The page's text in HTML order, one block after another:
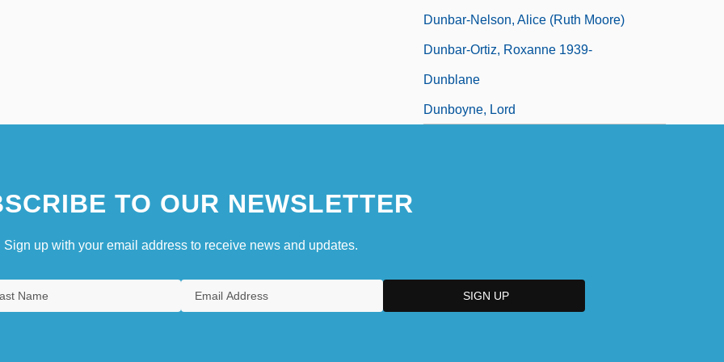
Dunbar-Nelson, Alice (Ruth Moore)
Dunbar-Ortiz, Roxanne 1939-
Dunblane
Dunboyne, Lord
TO OUR NEWSLETTER
Sign up with your email address to receive news and updates.